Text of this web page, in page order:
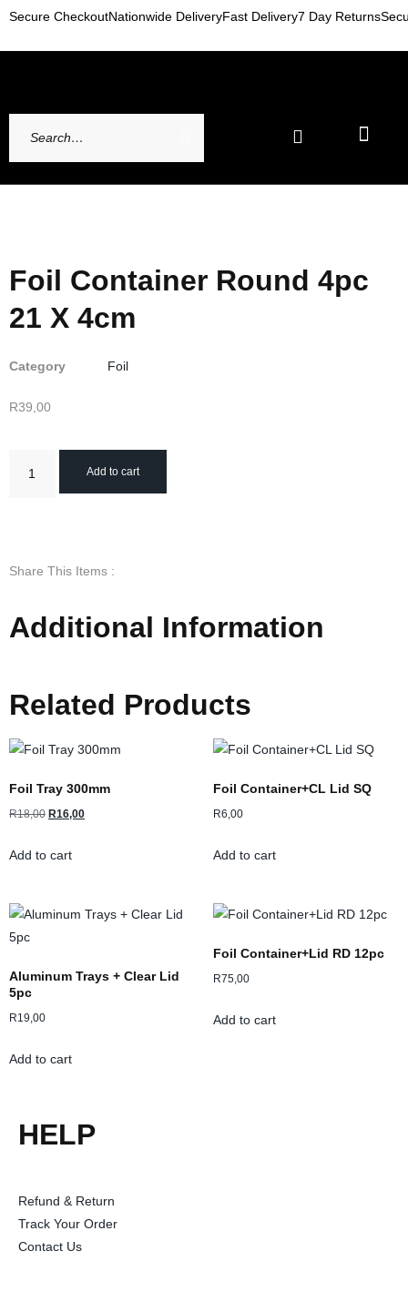
Secure CheckoutNationwide DeliveryFast Delivery7 Day Returns
Foil Container Round 4pc
21 X 4cm
Category Foil
R39,00
Add to cart
Share This Items :
Additional Information
Related Products
Foil Tray 300mm
R18,00 R16,00
Add to cart
Foil Container+CL Lid SQ
R6,00
Add to cart
Aluminum Trays + Clear Lid
5pc
R19,00
Add to cart
Foil Container+Lid RD 12pc
R75,00
Add to cart
HELP
Refund & Return
Track Your Order
Contact Us